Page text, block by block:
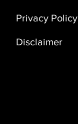
Privacy Policy
Disclaimer